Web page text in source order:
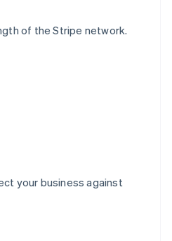
of the Stripe network.
your business against